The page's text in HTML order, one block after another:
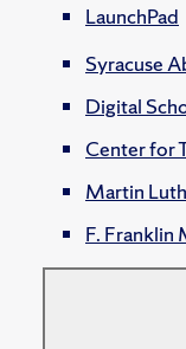
LaunchPad
Syracuse
Digital
Center for
Martin
F. Franklin